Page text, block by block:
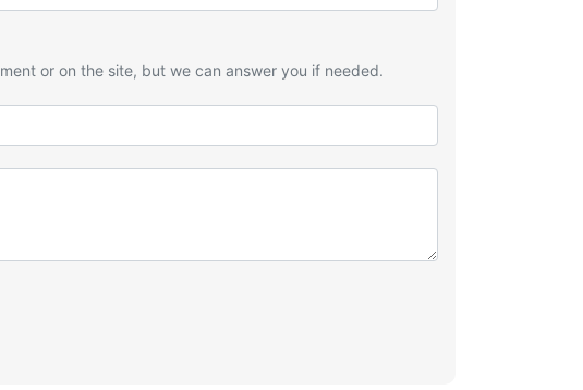
or on the site, but we can answer you if needed.